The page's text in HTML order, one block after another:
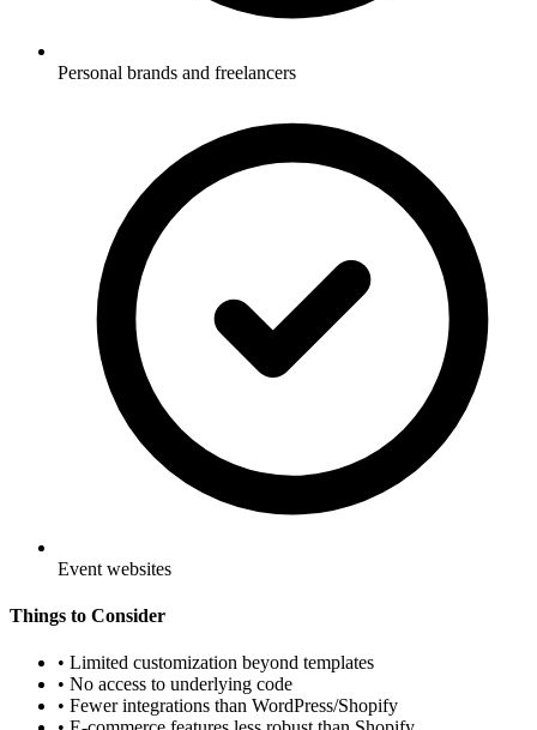
Personal brands and freelancers
Event websites
Things to Consider
• Limited customization beyond templates
• No access to underlying code
• Fewer integrations than WordPress/Shopify